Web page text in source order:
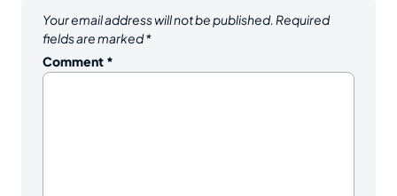
Your email address will not be published. Required
fields are marked*
Comment *